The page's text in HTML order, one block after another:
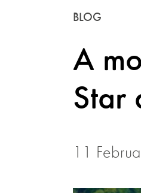
A
Star
BLOG
11